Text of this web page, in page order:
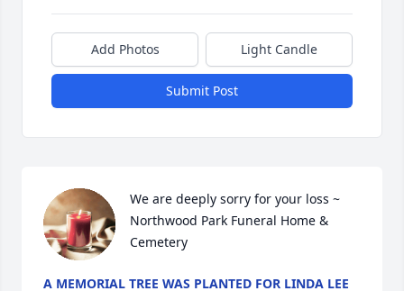
Add Photos Light Candle
Submit Post
We are deeply sorry for your loss ~
Northwood Park Funeral Home &
Cemetery
A MEMORIAL TREE WAS PLANTED FOR LINDA LEE